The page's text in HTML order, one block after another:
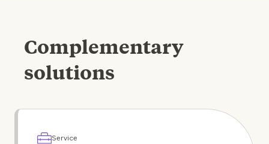
Complementary
solutions
Service